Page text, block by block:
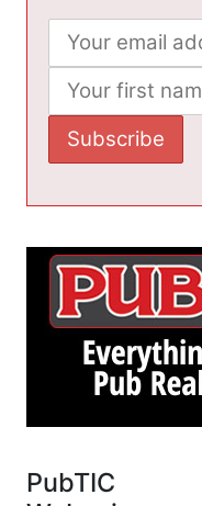
PubTIC